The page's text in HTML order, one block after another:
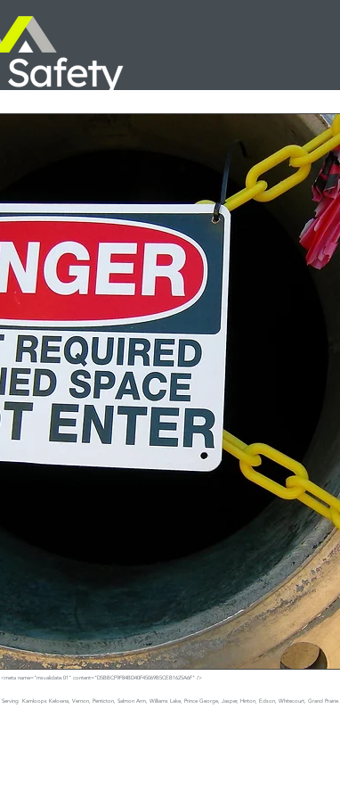
<meta name="msvalidate.01" content="D5BBCF9F84BD40F45069B5CEB1625A6F" />
Serving Kamloops Kelowna, Vernon, Penticton, Salmon Arm, Williams Lake, Prince George, Jasper, Hinton, Edson, Whitecourt, Grand Prairie.